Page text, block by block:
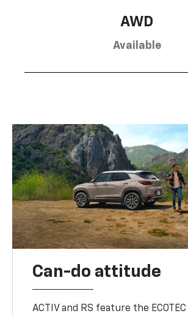
AWD
Available
Can-do attitude
ACTIV and RS feature the ECOTEC